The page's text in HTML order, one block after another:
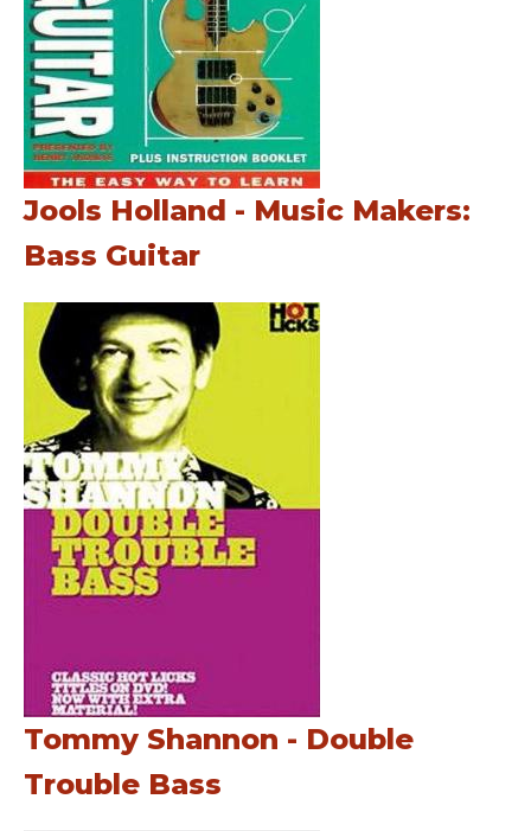
Jools Holland - Music Makers:
Bass Guitar
Tommy Shannon - Double
Trouble Bass